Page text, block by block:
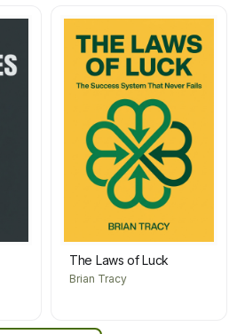
The Laws of Luck
Brian Tracy